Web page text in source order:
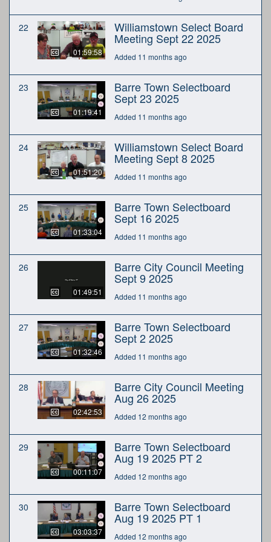
22
01:59:58
Williamstown Select Board
Meeting Sept 22 2025
Added 11 months ago
23
01:19:41
Barre Town Selectboard
Sept 23 2025
Added 11 months ago
24
01:51:20
Williamstown Select Board
Meeting Sept 8 2025
Added 11 months ago
25
01:33:04
Barre Town Selectboard
Sept 16 2025
Added 11 months ago
26
01:49:51
Barre City Council Meeting
Sept 9 2025
Added 11 months ago
27
01:32:46
Barre Town Selectboard
Sept 2 2025
Added 11 months ago
28
02:42:53
Barre City Council Meeting
Aug 26 2025
Added 12 months ago
29
00:11:07
Barre Town Selectboard
Aug 19 2025 PT 2
Added 12 months ago
30
03:03:37
Barre Town Selectboard
Aug 19 2025 PT 1
Added 12 months ago